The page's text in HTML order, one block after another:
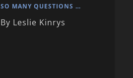
SO MANY QUESTIONS …
By Leslie Kinrys